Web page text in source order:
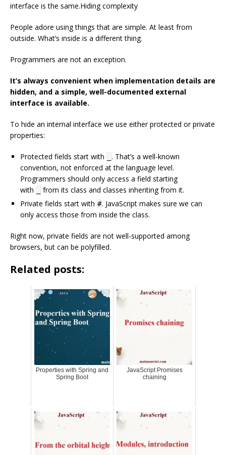
interface is the same.Hiding complexity
People adore using things that are simple. At least from
outside. What’s inside is a different thing.
Programmers are not an exception.
It’s always convenient when implementation details are
hidden, and a simple, well-documented external
interface is available.
To hide an internal interface we use either protected or private
properties:
Protected fields start with
. That’s a well-known
convention, not enforced at the language level.
Programmers should only access a field starting
with
from its class and classes inheriting from it.
Private fields start with #. JavaScript makes sure we can
only access those from inside the class.
Right now, private fields are not well-supported among
browsers, but can be polyfilled.
Related posts:
Properties with Spring and
Spring Boot
JavaScript Promises
chaining